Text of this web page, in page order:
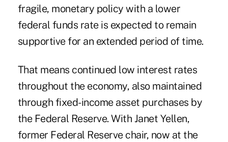
fragile, monetary policy with a lower
federal funds rate is expected to remain
supportive for an extended period of time.
That means continued low interest rates
throughout the economy, also maintained
through fixed-income asset purchases by
the Federal Reserve. With Janet Yellen,
former Federal Reserve chair, now at the